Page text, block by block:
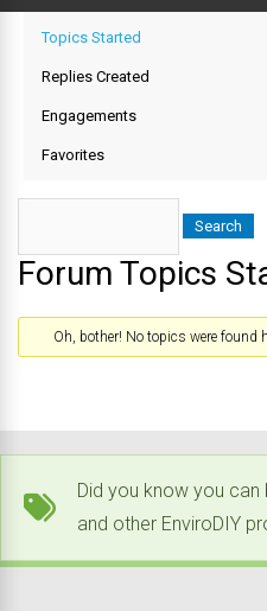
Topics Started
Replies Created
Engagements
Favorites
Forum Topics
Oh, bother! No topics were found
Did you know you
and other EnviroDIY